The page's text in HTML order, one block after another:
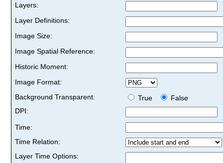
Layers:
Layer Definitions:
Image Size:
Image Spatial Reference:
Historic Moment:
Image Format:
Background Transparent:
True
False
DPI:
Time:
Time Relation:
Layer Time Options: